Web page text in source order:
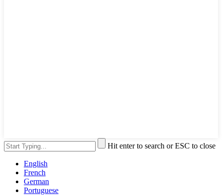
Hit enter to search or ESC to close
English
French
German
Portuguese